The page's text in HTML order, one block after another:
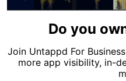
Do you
Join Untappd For
more app visibility, in-